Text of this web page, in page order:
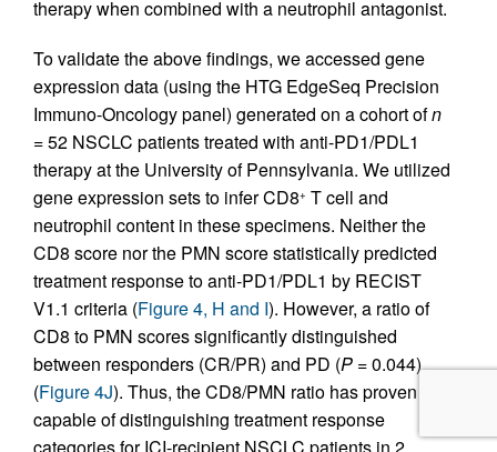
therapy when combined with a neutrophil antagonist.
To validate the above findings, we accessed gene
expression data (using the HTG EdgeSeq Precision
Immuno-Oncology panel) generated on a cohort ofn
= 52 NSCLC patients treated with anti-PD1/PDL1
therapy at the University of Pennsylvania. We utilized
gene expression sets to infer CD8+ T cell and
neutrophil content in these specimens. Neither the
CD8 score nor the PMN score statistically predicted
treatment response to anti-PD1/PDL1 by RECIST
V1.1 criteria (Figure 4, H and I). However, a ratio of
CD8 to PMN scores significantly distinguished
between responders (CR/PR) and PD (P = 0.044)
(Figure 4J). Thus, the CD8/PMN ratio has proven
capable of distinguishing treatment response